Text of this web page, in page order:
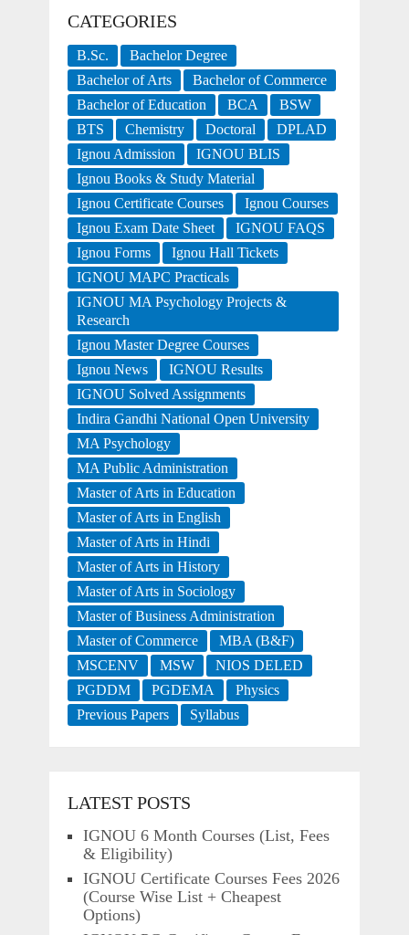
CATEGORIES
B.Sc.
Bachelor Degree
Bachelor of Arts
Bachelor of Commerce
Bachelor of Education
BCA
BSW
BTS
Chemistry Doctoral
DPLAD
Ignou Admission
IGNOU BLIS
Ignou Books & Study Material
Ignou Certificate Courses
Ignou Courses
Ignou Exam Date Sheet
IGNOU FAQS
Ignou Forms
Ignou Hall Tickets
IGNOU MAPC Practicals
IGNOU MA Psychology Projects &
Research
Ignou Master Degree Courses
Ignou News
IGNOU Results
IGNOU Solved Assignments
Indira Gandhi National Open University
MA Psychology
MA Public Administration
Master of Arts in Education
Master of Arts in English
Master of Arts in Hindi
Master of Arts in History
Master of Arts in Sociology
Master of Business Administration
Master of Commerce
MBA (B&F)
MSCENV
MSW
NIOS DELED
PGDDM
PGDEMA
Physics
Previous Papers
Syllabus
LATEST POSTS
IGNOU 6 Month Courses (List, Fees
& Eligibility)
IGNOU Certificate Courses Fees 2026
(Course Wise List + Cheapest
Options)